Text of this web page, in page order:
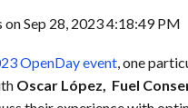
onSep 28, 2023 4:18:49 PM
OpenDay event , one
Oscar López, Fuel